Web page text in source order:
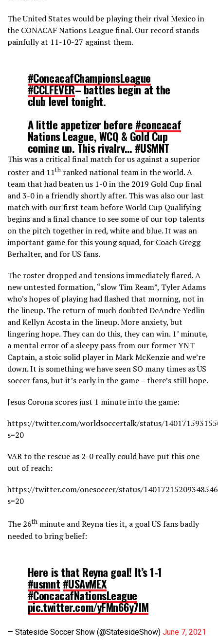
The United States would be playing their rival Mexico in
the CONACAF Nations League final. Our record stands
painfully at 11-10-27 against them.
#ConcacafChampionsLeague
#CCLFEVER– battles begin at the
club level tonight.
A little appetizer before #concacaf
Nations League, WCQ & Gold Cup
coming up. This rivalry… #USMNT
#ElTri#USAvMEX
pic.twitter.com/9eh2Nn40og
— Marcus O'Malley (@Chasingacup)May 5, 2021
This was a critical final match for us against a superior
roster and 11th ranked national team in the world. A
team that had beaten us 1-0 in the 2019 Gold Cup final
and 3-0 in a friendly shortly after. This was also our last
match with our first team before World Cup Qualifying
begins and a final chance to see some of our top talents
on the pitch together in red, white and blue. It was an
important game for this young squad, for Coach Gregg
Berhalter, and for US fans.
The roster dropped and tensions immediately flared. A
new untested formation, “slow Tim Ream”, Tyler Adams
who’s hopes of playing had flashed that morning, not in
the lineup. The return of much doubted DeAndre Yedlin
and Kellyn Acosta in the lineup. More anxiety, but
lingering hope. They can do this, they can win. 1’ minute,
a mental error of a sleepy pass from our former YNT
Captain, a stoic solid player in Mark McKenzie and we’re
down. It is something we have seen SO many times as US
soccer fans, but it’s early in the game – there’s still hope.
Jesus Corona scores just 1 minute into the game:
https://twitter.com/worldsoccertalk/status/
s=20
VAR to the rescue as 2-0 really could have put this one
out of reach:
https://twitter.com/onesoccer/status/
s=20
The 26th minute and Reyna ties it, a goal US fans badly
needed to bring belief:
Here is that Reyna goal! It’s 1-1
#usmnt #USAvMEX
#ConcacafNationsLeague
pic.twitter.com/yFMn66y7lM
— Stateside Soccer Show (@StatesideShow) June 7, 2021